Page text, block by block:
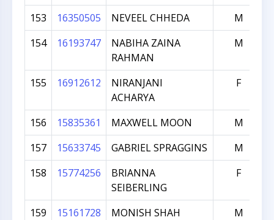
153
16350505 NEVEEL CHHEDA
M
154
16193747
NABIHA ZAINA
RAHMAN
M
155 16912612
NIRANJANI
ACHARYA
F
156 15835361 MAXWELL MOON
M
157
15633745 GABRIEL SPRAGGINS
M
158
15774256
BRIANNA
SEIBERLING
F
159 15161728 MONISH SHAH
M